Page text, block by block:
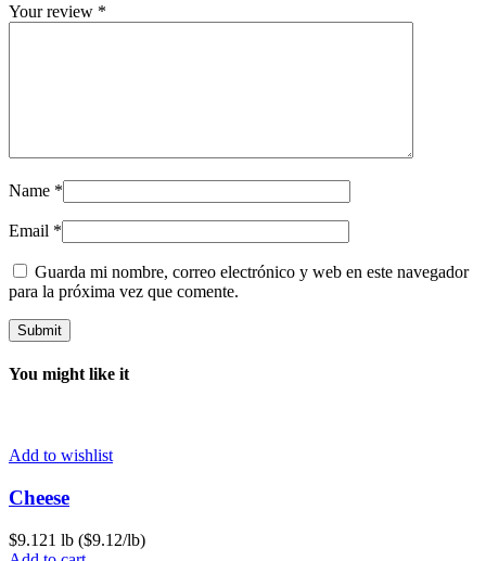
Your review *
Name *
Email *
Guarda mi nombre, correo electrónico y web en este navegador
para la próxima vez que comente.
You might like it
Add to wishlist
Cheese
$9.121 lb ($9.12/lb)